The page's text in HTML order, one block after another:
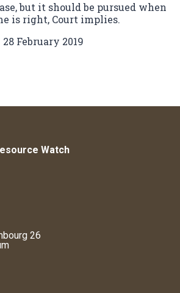
but it should be pursued when
is right, Court implies.
28 February 2019
Watch
26